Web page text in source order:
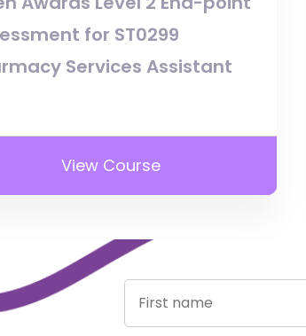
for ST0299
Services Assistant
View Course